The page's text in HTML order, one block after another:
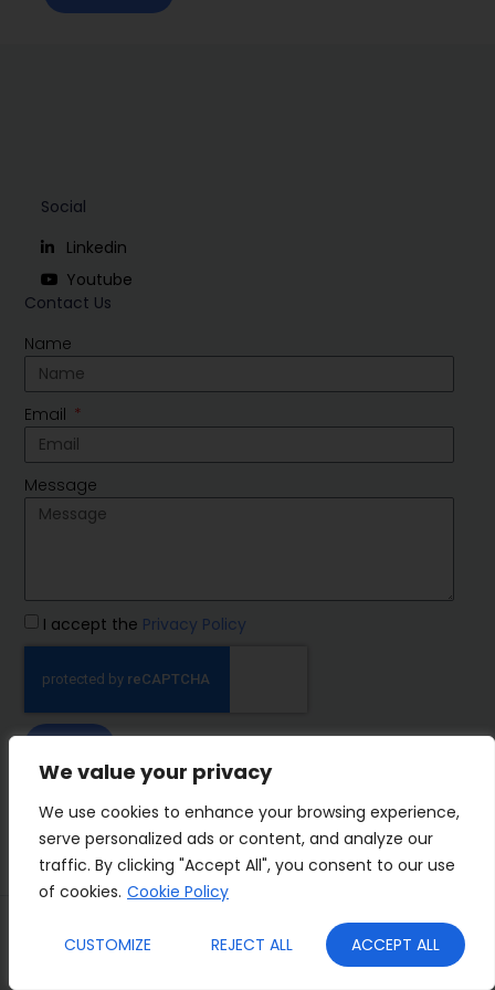
We value your privacy
We use cookies to enhance your browsing experience,
serve personalized ads or content, and analyze our
traffic. By clicking "Accept All", you consent to our use
of cookies. Cookie Policy
CUSTOMIZE REJECT ALL ACCEPT ALL
IMP Group
Contact Us
Name
Email
Message
I accept the Privacy Policy
Social
Linkedin
Youtube
Terms&Conditions
Cookies